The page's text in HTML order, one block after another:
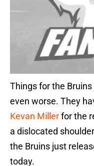
Things for the
even worse. They
Kevan Millerfor the
a dislocated
the Bruins just
today.